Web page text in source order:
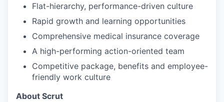
Flat-hierarchy, performance-driven culture
Rapid growth and learning opportunities
Comprehensive medical insurance coverage
A high-performing action-oriented team
Competitive package, benefits and employee-
friendly work culture
About Scrut